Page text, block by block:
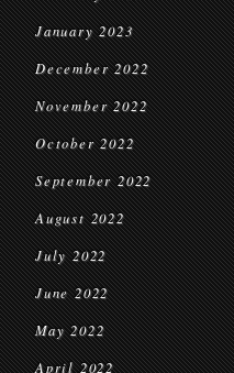
January 2023
December 2022
November 2022
October 2022
September 2022
August 2022
July 2022
June 2022
May 2022
April 2022